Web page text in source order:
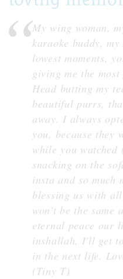
My wing woman,
karaoke buddy,
lowest moments,
giving me the
Head butting my
beautiful purrs,
away. I always
you, because they
while you watched
snacking on the
insta and so much
blessing us with
won't be the same
eternal peace our
inshallah, I'll get
in the next life.
(Tiny T)